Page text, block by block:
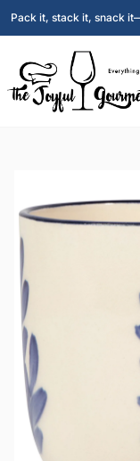
Pack it, stack it, snack